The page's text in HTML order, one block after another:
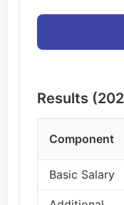
Results
Component
Basic Salary